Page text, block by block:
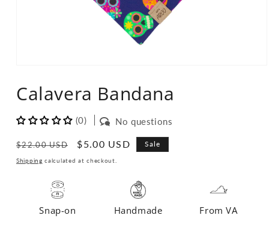
1
in
Calavera Bandana
(0) No questions
Regular
price
$22.00 USD
Sale
price
$5.00 USD Sale
Shipping calculated at checkout.
Snap-on Handmade From VA